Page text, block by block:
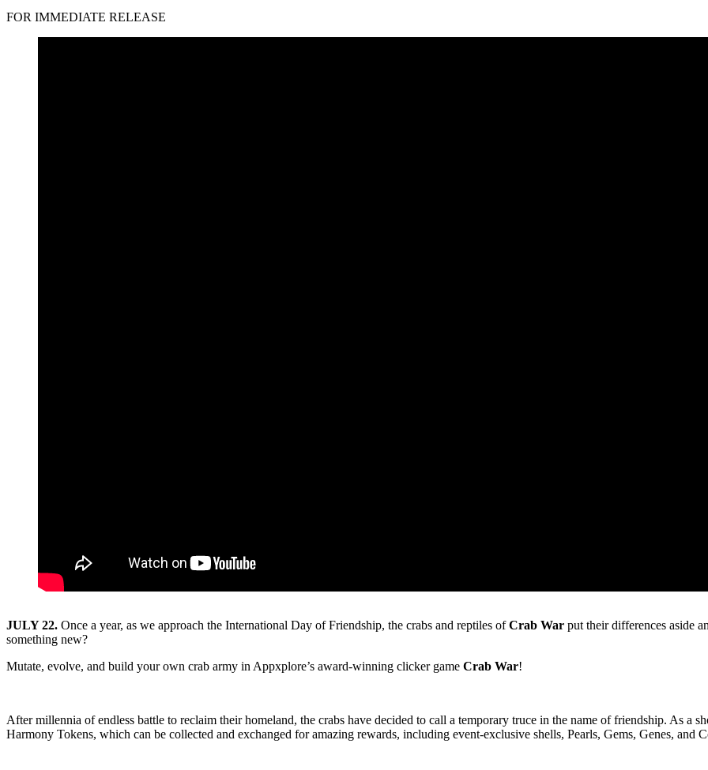
FOR IMMEDIATE RELEASE
JULY 22. Once a year, as we approach the International Day of Friendship, the crabs and reptiles ofCrab War put their differences aside
something new?
Mutate, evolve, and build your own crab army in Appxplore’s award-winning clicker game Crab War!
After millennia of endless battle to reclaim their homeland, the crabs have decided to call a temporary truce in the name of friendship. As a
Harmony Tokens, which can be collected and exchanged for amazing rewards, including event-exclusive shells, Pearls, Gems, Genes, and